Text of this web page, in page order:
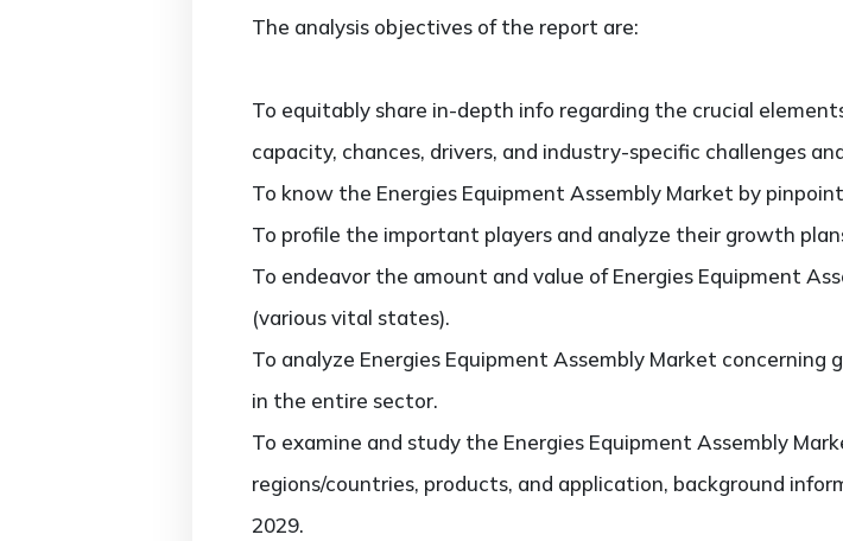
The analysis objectives of the report are:
To equitably share in-depth info regarding the crucial
capacity, chances, drivers, and industry-specific challenges
To know the Energies Equipment Assembly Market by
To profile the important players and analyze their growth
To endeavor the amount and value of Energies Equipment
(various vital states).
To analyze Energies Equipment Assembly Market
in the entire sector.
To examine and study the Energies Equipment Assembly
regions/countries, products, and application, background
2029.